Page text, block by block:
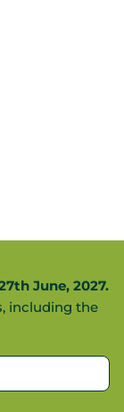
June, 2027.
including the